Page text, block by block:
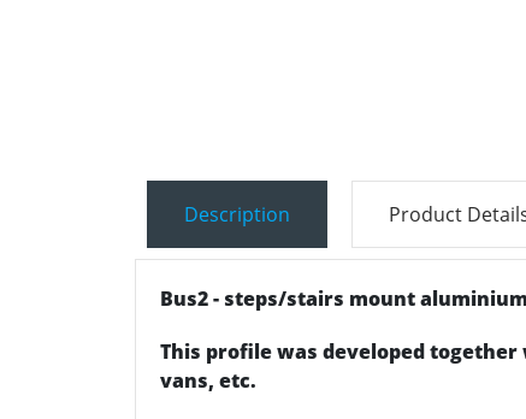
Description Product
Bus2 - steps/stairs mount
This profile was developed
vans, etc.